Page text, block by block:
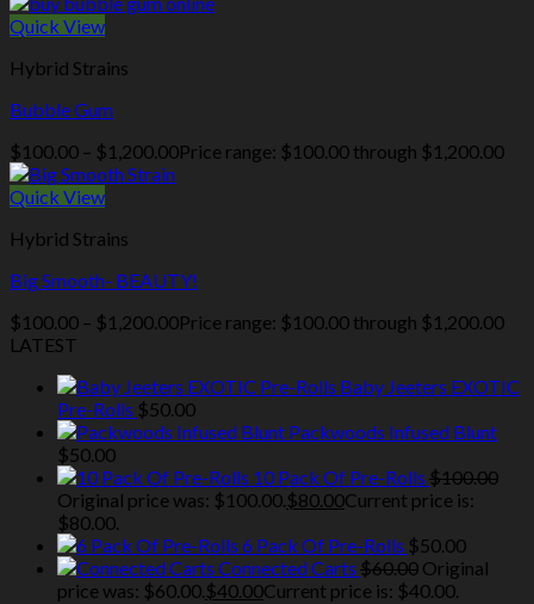
Quick View
Hybrid Strains
Bubble Gum
$100.00 – $1,200.00Price range: $100.00 through $1,200.00
Quick View
Hybrid Strains
Big Smooth- BEAUTY!
$100.00 – $1,200.00Price range: $100.00 through $1,200.00
LATEST
Baby Jeeters EXOTIC
Pre-Rolls $50.00
Packwoods Infused Blunt
$50.00
10 Pack Of Pre-Rolls $100.00
Original price was: $100.00.$80.00Current price is:
$80.00.
6 Pack Of Pre-Rolls $50.00
Connected Carts $60.00 Original
price was: $60.00.$40.00Current price is: $40.00.